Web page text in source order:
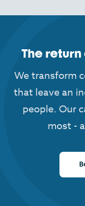
The
We transform
that leave an
people. Our
most -